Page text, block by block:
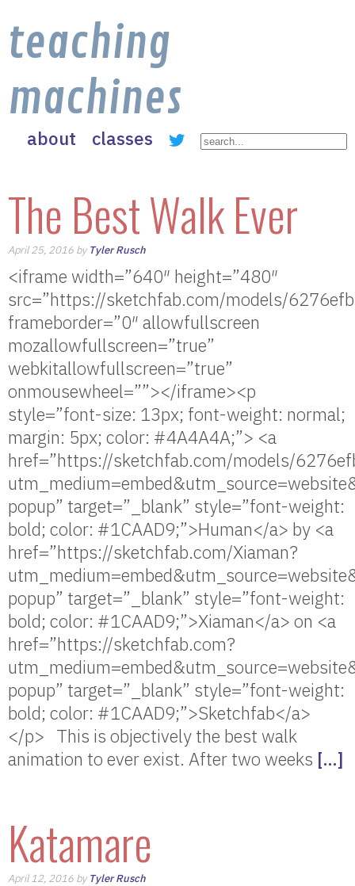
teaching
machines
about classes
The Best Walk Ever
April 25, 2016 byTyler Rusch
<iframe width=”640″ height=”480″
src=”https://sketchfab.com/models/
frameborder=”0″ allowfullscreen
mozallowfullscreen=”true”
webkitallowfullscreen=”true”
onmousewheel=””></iframe><p
style=”font-size: 13px; font-weight: normal;
margin: 5px; color: #4A4A4A;”> <a
href=”https://sketchfab.com/models/
popup” target=”_blank” style=”font-weight:
bold; color: #1CAAD9;”>Human</a> by <a
href=”https://sketchfab.com/Xiaman?
popup” target=”_blank” style=”font-weight:
bold; color: #1CAAD9;”>Xiaman</a> on <a
href=”https://sketchfab.com?
popup” target=”_blank” style=”font-weight:
bold; color: #1CAAD9;”>Sketchfab</a>
</p> This is objectively the best walk
animation to ever exist. After two weeks […]
Katamare
April 12, 2016 byTyler Rusch